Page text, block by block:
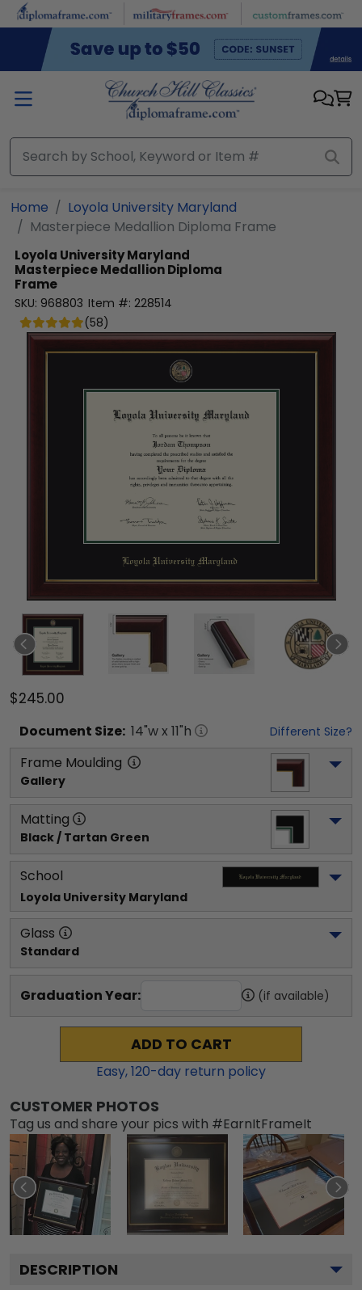
Skip to main content
Home
Loyola University Maryland
Masterpiece Medallion Diploma Frame
Loyola University Maryland
Masterpiece Medallion Diploma
Frame
SKU: 968803 Item #: 228514
(58)
$245.00
Document Size: 14"w x 11"h Different Size?
Frame Moulding
Gallery
Matting
Black / Tartan Green
School
Loyola University Maryland
Glass
Standard
Graduation Year: (if available)
ADD TO CART
Easy,120-day return policy
CUSTOMER PHOTOS
Tag us and share your pics with #EarnItFrameIt
DESCRIPTION